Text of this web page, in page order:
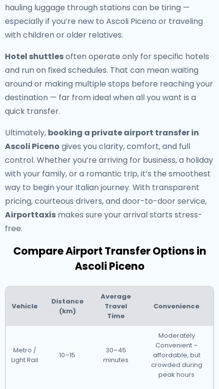
hauling luggage through stations can be tiring —
especially if you’re new to Ascoli Piceno or traveling
with children or older relatives.
Hotel shuttlesoften operate only for specific hotels
and run on fixed schedules. That can mean waiting
around or making multiple stops before reaching your
destination — far from ideal when all you want is a
quick transfer.
Ultimately, booking a private airport transfer in
Ascoli Piceno gives you clarity, comfort, and full
control. Whether you’re arriving for business, a holiday
with your family, or a romantic trip, it’s the smoothest
way to begin your Italian journey. With transparent
pricing, courteous drivers, and door-to-door service,
Airporttaxis makes sure your arrival starts stress-
free.
Compare Airport Transfer Options in
Ascoli Piceno
Vehicle
Distance
(km)
Average
Travel
Time
Convenience
Metro /
Light Rail
10–15
30–45
minutes
Moderately
Convenient –
affordable, but
crowded during
peak hours